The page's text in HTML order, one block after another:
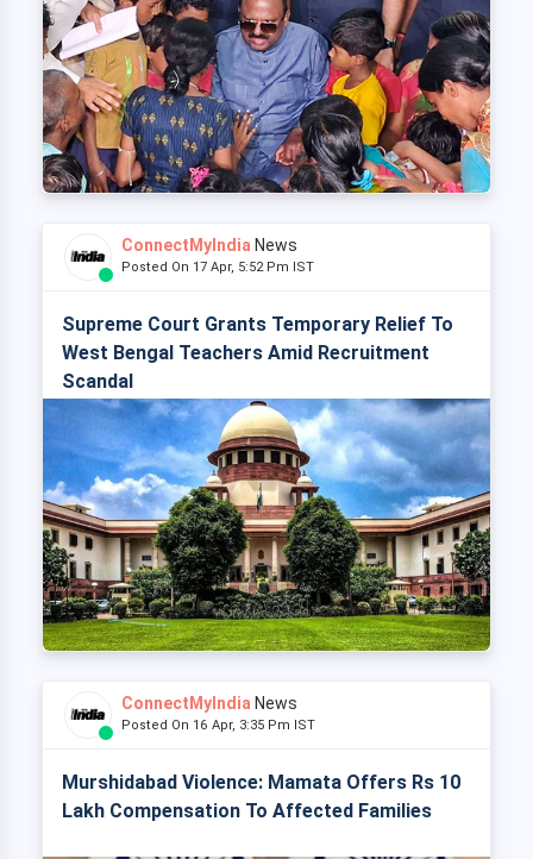
ConnectMyIndia News
Posted On 17 Apr, 5:52 Pm IST
Supreme Court Grants Temporary Relief To
West Bengal Teachers Amid Recruitment
Scandal
ConnectMyIndia News
Posted On 16 Apr, 3:35 Pm IST
Murshidabad Violence: Mamata Offers Rs 10
Lakh Compensation To Affected Families